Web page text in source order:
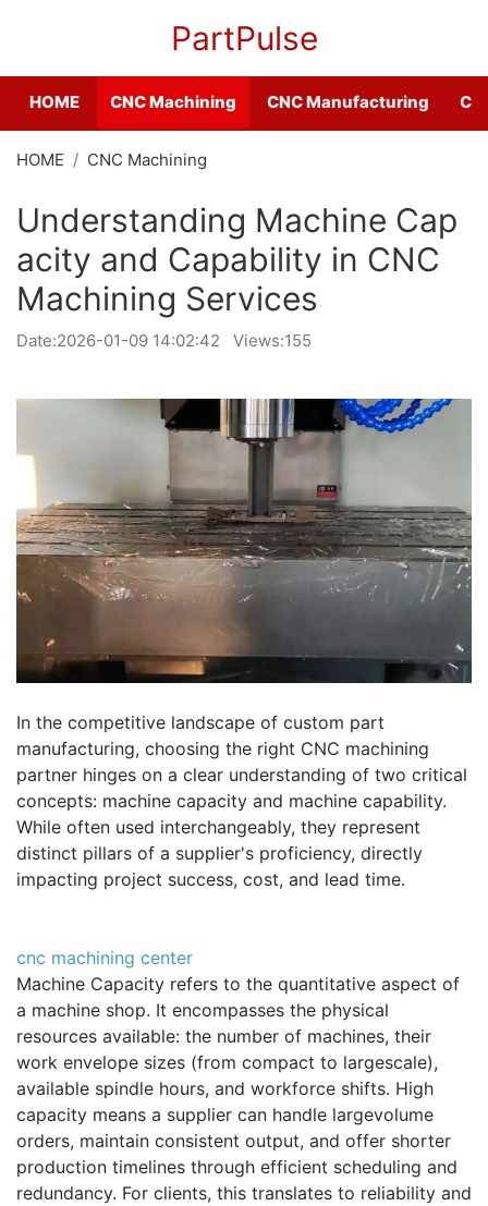
PartPulse
HOME CNC Machining CNC Manufacturing
HOME CNC Machining
Understanding Machine Cap
acity and Capability in CNC
Machining Services
Date:2026-01-09 14:02:42 Views:155
In the competitive landscape of custom part
manufacturing, choosing the right CNC machining
partner hinges on a clear understanding of two critical
concepts: machine capacity and machine capability.
While often used interchangeably, they represent
distinct pillars of a supplier's proficiency, directly
impacting project success, cost, and lead time.
cnc machining center
Machine Capacity refers to the quantitative aspect of
a machine shop. It encompasses the physical
resources available: the number of machines, their
work envelope sizes (from compact to largescale),
available spindle hours, and workforce shifts. High
capacity means a supplier can handle largevolume
orders, maintain consistent output, and offer shorter
production timelines through efficient scheduling and
redundancy. For clients, this translates to reliability and